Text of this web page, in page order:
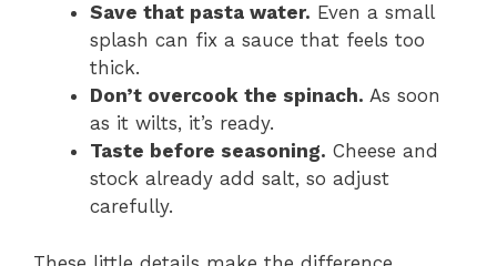
Save that pasta water. Even a small
splash can fix a sauce that feels too
thick.
Don’t overcook the spinach. As soon
as it wilts, it’s ready.
Taste before seasoning. Cheese and
stock already add salt, so adjust
carefully.